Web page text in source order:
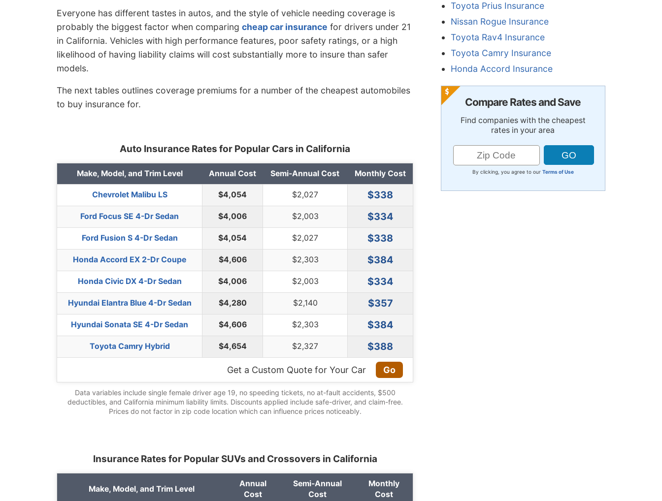
Everyone has different tastes in autos, and the style of vehicle needing coverage is
probably the biggest factor when comparing cheap car insurance for drivers under 21
in California. Vehicles with high performance features, poor safety ratings, or a high
likelihood of having liability claims will cost substantially more to insure than safer
models.
The next tables outlines coverage premiums for a number of the cheapest automobiles
to buy insurance for.
Auto Insurance Rates for Popular Cars in California
Make, Model, and Trim Level Annual Cost Semi-Annual Cost Monthly Cost
Chevrolet Malibu LS $4,054 $2,027 $338
Ford Focus SE 4-Dr Sedan $4,006 $2,003 $334
Ford Fusion S 4-Dr Sedan $4,054 $2,027 $338
Honda Accord EX 2-Dr Coupe $4,606 $2,303 $384
Honda Civic DX 4-Dr Sedan $4,006 $2,003 $334
Hyundai Elantra Blue 4-Dr Sedan $4,280 $2,140 $357
Hyundai Sonata SE 4-Dr Sedan $4,606 $2,303 $384
Toyota Camry Hybrid $4,654 $2,327 $388
Get a Custom Quote for Your Car Go
Data variables include single female driver age 19, no speeding tickets, no at-fault accidents, $500
deductibles, and California minimum liability limits. Discounts applied include safe-driver, and claim-free.
Prices do not factor in zip code location which can influence prices noticeably.
Insurance Rates for Popular SUVs and Crossovers in California
Make, Model, and Trim Level
Annual
Cost
Semi-Annual
Cost
Monthly
Cost
Toyota Prius Insurance
Nissan Rogue Insurance
Toyota Rav4 Insurance
Toyota Camry Insurance
Honda Accord Insurance
Compare Rates and Save
Find companies with the cheapest
rates in your area
By clicking, you agree to our Terms of Use